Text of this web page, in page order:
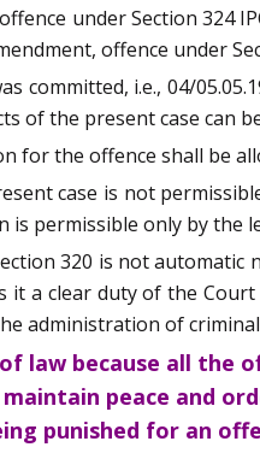
under Section 324
offence under
committed, i.e., 04/
of the present case can
for the offence shall be
case is not
is permissible only by the
320 is not
it a clear duty of the
administration of
law because all
peace and
punished for an